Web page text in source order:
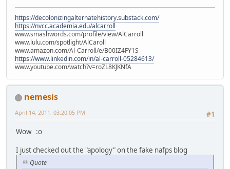
https://decolonizingalternatehistory.substack.com/
https://nvcc.academia.edu/alcarroll
www.smashwords.com/profile/view/AlCarroll
www.lulu.com/spotlight/AlCaroll
www.amazon.com/Al-Carroll/e/B00IZ4FY1S
https://www.linkedin.com/in/al-carroll-05284613/
www.youtube.com/watch?v=roZL8KJKNfA
nemesis
#1
April 14, 2011, 03:20:05 PM
Wow :o
I just checked out the "apology" on the fake nafps blog
Quote